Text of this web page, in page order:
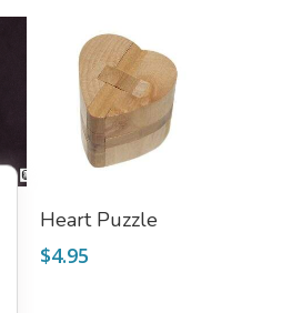
Add To Cart
Heart Puzzle
$4.95